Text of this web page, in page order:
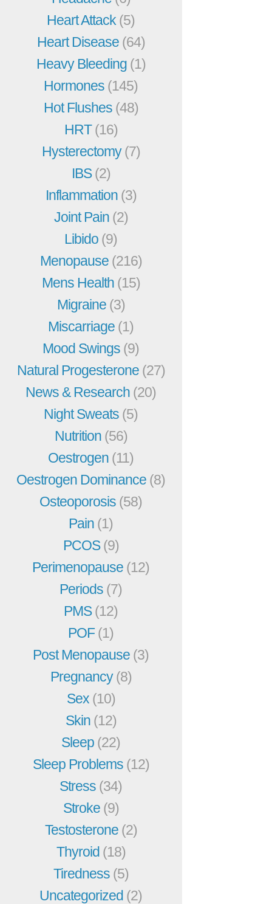
Heart Attack (5)
Heart Disease (64)
Heavy Bleeding (1)
Hormones (145)
Hot Flushes (48)
HRT(16)
Hysterectomy(7)
IBS(2)
Inflammation (3)
Joint Pain (2)
Libido (9)
Menopause (216)
Mens Health (15)
Migraine (3)
Miscarriage (1)
Mood Swings (9)
Natural Progesterone (27)
News & Research (20)
Night Sweats (5)
Nutrition (56)
Oestrogen (11)
Oestrogen Dominance (8)
Osteoporosis (58)
Pain (1)
PCOS(9)
Perimenopause (12)
Periods (7)
PMS(12)
POF(1)
Post Menopause (3)
Pregnancy(8)
Sex (10)
Skin (12)
Sleep (22)
Sleep Problems (12)
Stress (34)
Stroke (9)
Testosterone (2)
Thyroid (18)
Tiredness (5)
Uncategorized (2)